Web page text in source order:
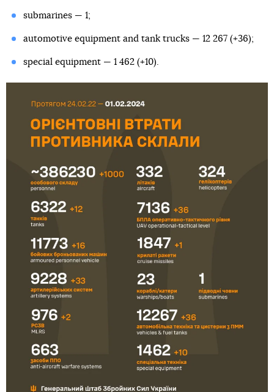
submarines — 1;
automotive equipment and tank trucks — 12 267 (+36);
special equipment — 1 462 (+10).